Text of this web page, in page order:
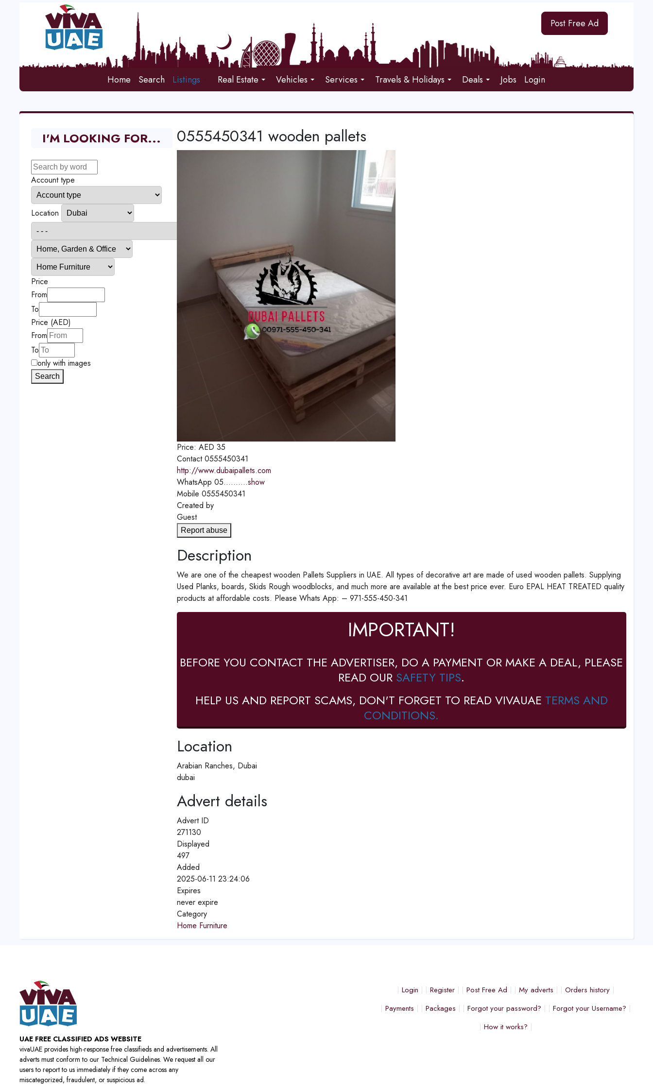
Post Free Ad
Home Search Listings Real Estate Vehicles Services Travels & Holidays Deals Jobs Login
0555450341 wooden pallets
Price: AED 35
Contact 0555450341
http://www.dubaipallets.com
WhatsApp 05..........show
Mobile 0555450341
Created by
Guest
Report abuse
Description
We are one of the cheapest wooden Pallets Suppliers in UAE. All types of decorative art are made of used wooden pallets. Supplying
Used Planks, boards, Skids Rough woodblocks, and much more are available at the best price ever. Euro EPAL HEAT TREATED quality
products at affordable costs. Please Whats App: – 971-555-450-341
IMPORTANT!
BEFORE YOU CONTACT THE ADVERTISER, DO A PAYMENT OR MAKE A DEAL, PLEASE
READ OUR SAFETY TIPS.
HELP US AND REPORT SCAMS, DON'T FORGET TO READ VIVAUAE TERMS AND
CONDITIONS.
Location
Arabian Ranches, Dubai
dubai
Advert details
Advert ID
271130
Displayed
497
Added
2025-06-11 23:24:06
Expires
never expire
Category
Home Furniture
I'M LOOKING FOR...
Account type
Location
Price
From
To
Price (AED)
From
To
only with images
Search
UAE FREE CLASSIFIED ADS WEBSITE
vivaUAE provides high-response free classifieds and advertisements. All
adverts must conform to our Technical Guidelines. We request all our
users to report to us immediately if they come across any
miscategorized, fraudulent, or suspicious ad.
Login Register Post Free Ad My adverts
Orders history
Payments
Packages Forgot your password?
Forgot your Username?
How it works?